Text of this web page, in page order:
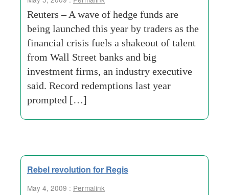
Reuters – A wave of hedge funds are
being launched this year by traders as the
financial crisis fuels a shakeout of talent
from Wall Street banks and big
investment firms, an industry executive
said. Record redemptions last year
prompted […]
Rebel revolution for Regis
May 4, 2009 : Permalink